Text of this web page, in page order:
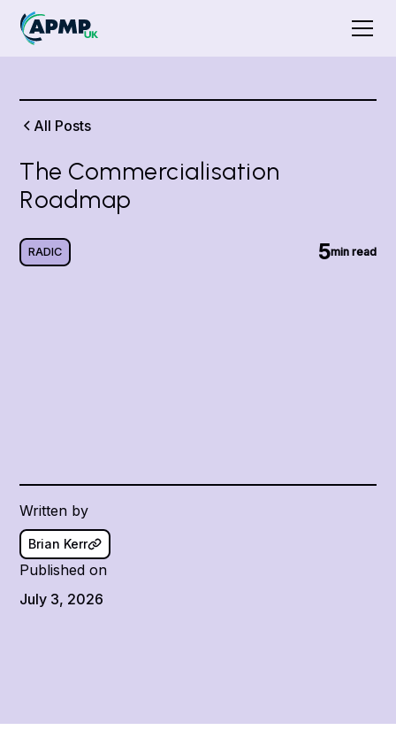
All Posts
The Commercialisation
Roadmap
RADIC 5min read
Written by
Brian Kerr
Published on
July 3, 2026